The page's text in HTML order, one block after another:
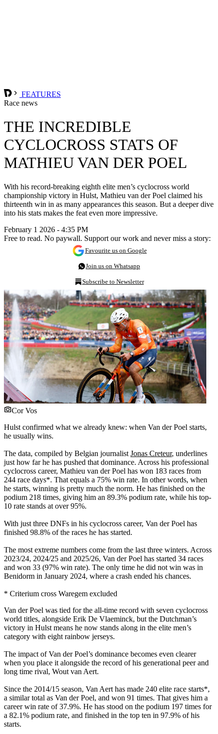
FEATURES
Race news
THE INCREDIBLE
CYCLOCROSS STATS OF
MATHIEU VAN DER POEL
With his record-breaking eighth elite men’s cyclocross world
championship victory in Hulst, Mathieu van der Poel claimed his
thirteenth win in as many appearances this season. But a deeper dive
into his stats makes the feat even more impressive.
February 1 2026 - 4:35 PM
Free to read. No paywall. Support our work and never miss a story:
Favourite us on Google
Join us on Whatsapp
Subscribe to Newsletter
Cor Vos
Hulst confirmed what we already knew: when Van der Poel starts,
he usually wins.
The data, compiled by Belgian journalist Jonas Creteur, underlines
just how far he has pushed that dominance. Across his professional
cyclocross career, Mathieu van der Poel has won 183 races from
244 race days*. That equals a 75% win rate. In other words, when
he starts, winning is pretty much the norm. He has finished on the
podium 218 times, giving him an 89.3% podium rate, while his top-
10 rate stands at over 95%.
With just three DNFs in his cyclocross career, Van der Poel has
finished 98.8% of the races he has started.
The most extreme numbers come from the last three winters. Across
2023/24, 2024/25 and 2025/26, Van der Poel has started 34 races
and won 33 (97% win rate). The only time he did not win was in
Benidorm in January 2024, where a crash ended his chances.
* Criterium cross Waregem excluded
Van der Poel was tied for the all-time record with seven cyclocross
world titles, alongside Erik De Vlaeminck, but the Dutchman’s
victory in Hulst means he now stands along in the elite men’s
category with eight rainbow jerseys.
The impact of Van der Poel’s dominance becomes even clearer
when you place it alongside the record of his generational peer and
long time rival, Wout van Aert.
Since the 2014/15 season, Van Aert has made 240 elite race starts*,
a similar total as Van der Poel, and won 91 times. That gives him a
career win rate of 37.9%. He has stood on the podium 197 times for
a 82.1% podium rate, and finished in the top ten in 97.9% of his
starts.